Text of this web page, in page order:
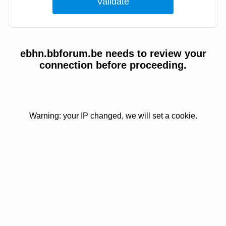
ebhn.bbforum.be needs to review your
connection before proceeding.
Warning: your IP changed, we will set a cookie.